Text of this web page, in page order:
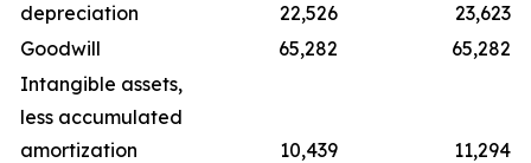
depreciation
22,526
23,623
Goodwill
65,282
65,282
Intangible assets,
less accumulated
amortization
10,439
11,294